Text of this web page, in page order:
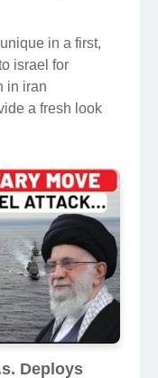
in a first,
israel for
in iran
a fresh look
Deploys